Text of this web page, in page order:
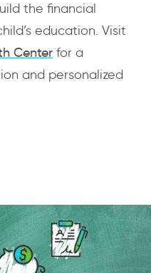
the financial
education. Visit
Center for a
and personalized